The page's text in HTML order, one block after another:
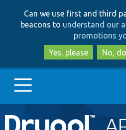
Can we use first and third
beacons to understand our
promotions
Yes, please
No,
Main
Go to Drupal.org